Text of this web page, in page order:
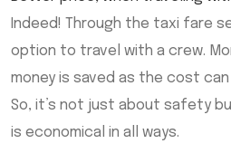
Indeed! Through the taxi fare
option to travel with a crew.
money is saved as the cost
So, it’s not just about safety
is economical in all ways.